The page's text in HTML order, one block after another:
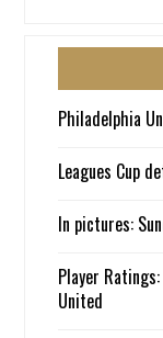
Philadelphia
Leagues Cup
In pictures:
Player
United